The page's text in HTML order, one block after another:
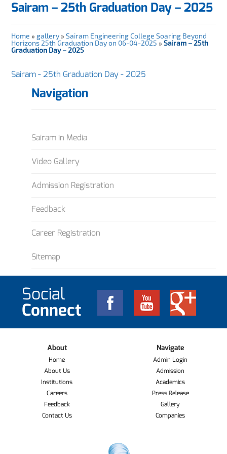
Sairam – 25th Graduation Day – 2025
Home » gallery »Sairam Engineering College Soaring Beyond
Horizons 25th Graduation Day on 06-04-2025 »Sairam – 25th
Graduation Day – 2025
Sairam - 25th Graduation Day - 2025
Navigation
Sairam in Media
Video Gallery
Admission Registration
Feedback
Career Registration
Sitemap
Social
Connect
About
Home
About Us
Institutions
Careers
Feedback
Contact Us
Navigate
Admin Login
Admission
Academics
Press Release
Gallery
Companies